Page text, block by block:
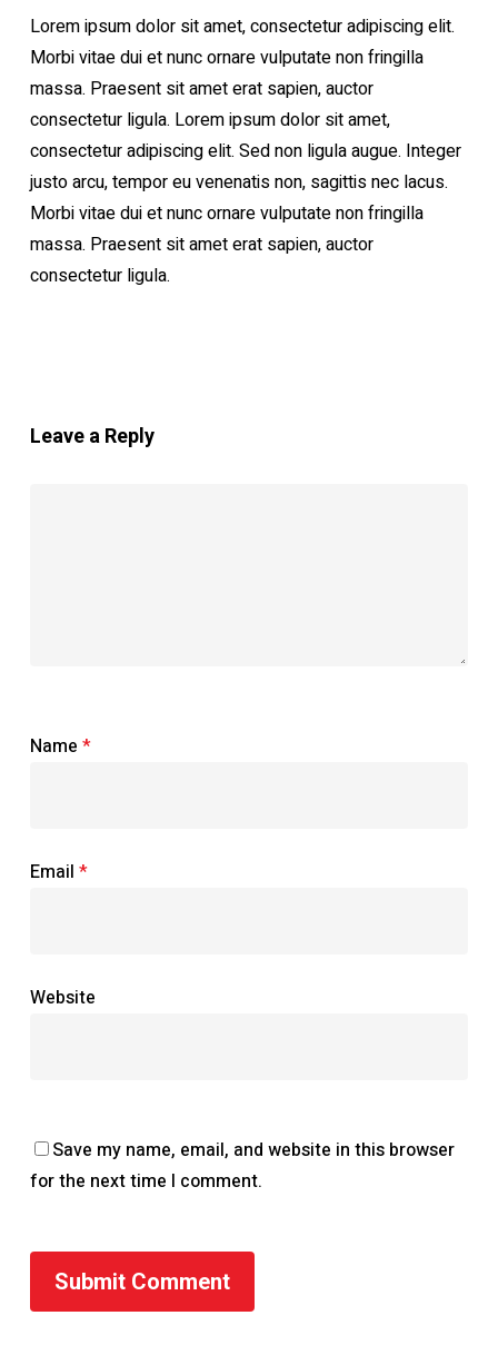
レ
ー
Lorem ipsum dolor sit amet, consectetur adipiscing elit.
Morbi vitae dui et nunc ornare vulputate non fringilla
massa. Praesent sit amet erat sapien, auctor
consectetur ligula. Lorem ipsum dolor sit amet,
consectetur adipiscing elit. Sed non ligula augue. Integer
justo arcu, tempor eu venenatis non, sagittis nec lacus.
Morbi vitae dui et nunc ornare vulputate non fringilla
massa. Praesent sit amet erat sapien, auctor
consectetur ligula.
Leave a Reply
Name *
Email *
Website
Save my name, email, and website in this browser
for the next time I comment.